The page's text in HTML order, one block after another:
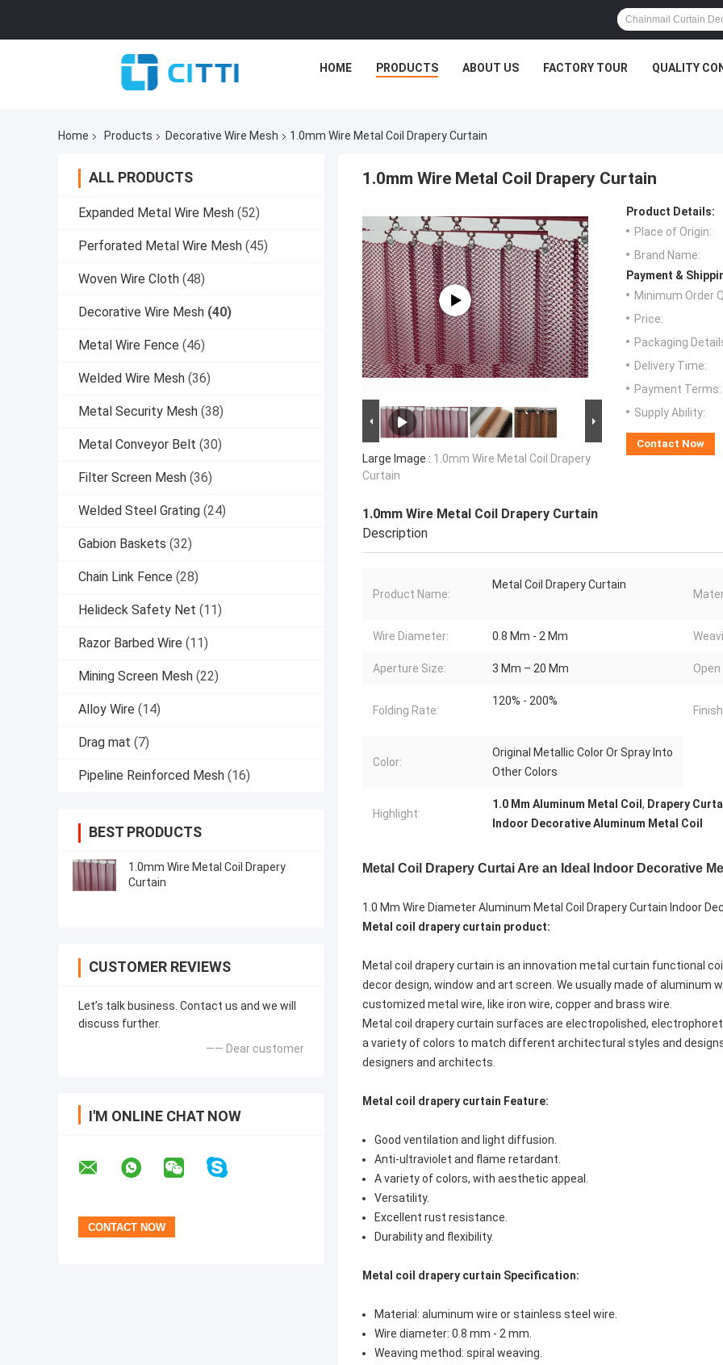
HOME PRODUCTS ABOUT US FACTORY TOUR QUALITY
Home Products Decorative Wire Mesh 1.0mm Wire Metal Coil Drapery Curtain
ALL PRODUCTS
Expanded Metal Wire Mesh (52)
Perforated Metal Wire Mesh (45)
Woven Wire Cloth (48)
Decorative Wire Mesh (40)
Metal Wire Fence (46)
Welded Wire Mesh (36)
Metal Security Mesh (38)
Metal Conveyor Belt (30)
Filter Screen Mesh (36)
Welded Steel Grating (24)
Gabion Baskets (32)
Chain Link Fence (28)
Helideck Safety Net (11)
Razor Barbed Wire (11)
Mining Screen Mesh (22)
Alloy Wire (14)
Drag mat (7)
Pipeline Reinforced Mesh (16)
BEST PRODUCTS
1.0mm Wire Metal Coil Drapery
Curtain
CUSTOMER REVIEWS
Let’s talk business. Contact us and we will
discuss further.
—— Dear customer
I'M ONLINE CHAT NOW
1.0mm Wire Metal Coil Drapery Curtain
Large Image : 1.0mm Wire Metal Coil Drapery
Curtain
Product Details:
Place of Origin:
Brand Name:
Payment &
Minimum Order
Price:
Packaging
Delivery Time:
Payment Terms:
Supply Ability:
Contact Now
1.0mm Wire Metal Coil Drapery Curtain
Description
Product Name:
Metal Coil Drapery Curtain
Wire Diameter: 0.8 Mm - 2 Mm
Aperture Size: 3 Mm – 20 Mm
Folding Rate:
120% - 200%
Color:
Original Metallic Color Or Spray Into
Other Colors
Highlight:
1.0 Mm Aluminum Metal Coil , Drapery
Indoor Decorative Aluminum Metal Coil
Metal Coil Drapery Curtai Are an Ideal Indoor Decorative
1.0 Mm Wire Diameter Aluminum Metal Coil Drapery Curtain Indoor
Metal coil drapery curtain product:
Metal coil drapery curtain is an innovation metal curtain functional
decor design, window and art screen. We usually made of aluminum
customized metal wire, like iron wire, copper and brass wire.
Metal coil drapery curtain surfaces are electropolished,
a variety of colors to match different architectural styles and
designers and architects.
Metal coil drapery curtain Feature:
Good ventilation and light diffusion.
Anti-ultraviolet and flame retardant.
A variety of colors, with aesthetic appeal.
Versatility.
Excellent rust resistance.
Durability and flexibility.
Metal coil drapery curtain Specification:
Material: aluminum wire or stainless steel wire.
Wire diameter: 0.8 mm - 2 mm.
Weaving method: spiral weaving.